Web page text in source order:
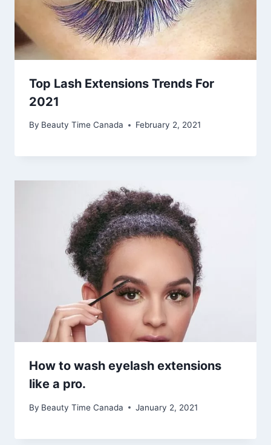
Top Lash Extensions Trends For
2021
By Beauty Time Canada February 2, 2021
How to wash eyelash extensions
like a pro.
By Beauty Time Canada January 2, 2021